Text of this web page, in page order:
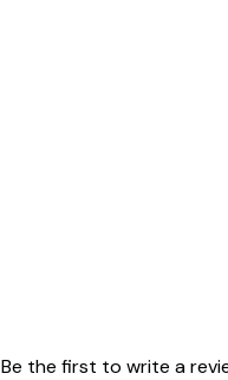
Be the first to write a